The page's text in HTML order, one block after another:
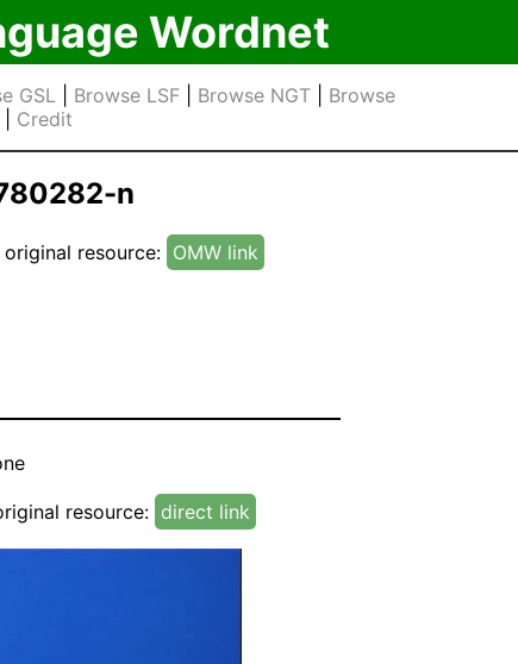
Wordnet
GSL| Browse LSF| Browse NGT| Browse
Credit
n
resource: OMW link
resource: direct link